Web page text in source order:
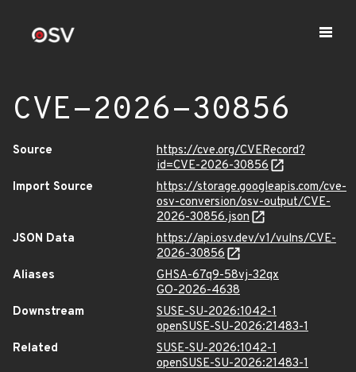
CVE-2026-30856
Source
https://cve.org/CVERecord?
id=CVE-2026-30856
Import Source
https://storage.googleapis.com/cve-
osv-conversion/osv-output/CVE-
2026-30856.json
JSON Data
https://api.osv.dev/v1/vulns/CVE-
2026-30856
Aliases
GHSA-67q9-58vj-32qx
GO-2026-4638
Downstream
SUSE-SU-2026:1042-1
openSUSE-SU-2026:21483-1
Related
SUSE-SU-2026:1042-1
openSUSE-SU-2026:21483-1